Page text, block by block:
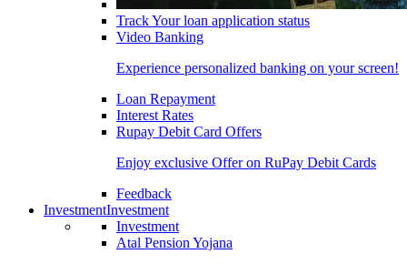
Track Your loan application status
Video Banking
Experience personalized banking on your screen!
Loan Repayment
Interest Rates
Rupay Debit Card Offers
Enjoy exclusive Offer on RuPay Debit Cards
Feedback
InvestmentInvestment
Investment
Atal Pension Yojana